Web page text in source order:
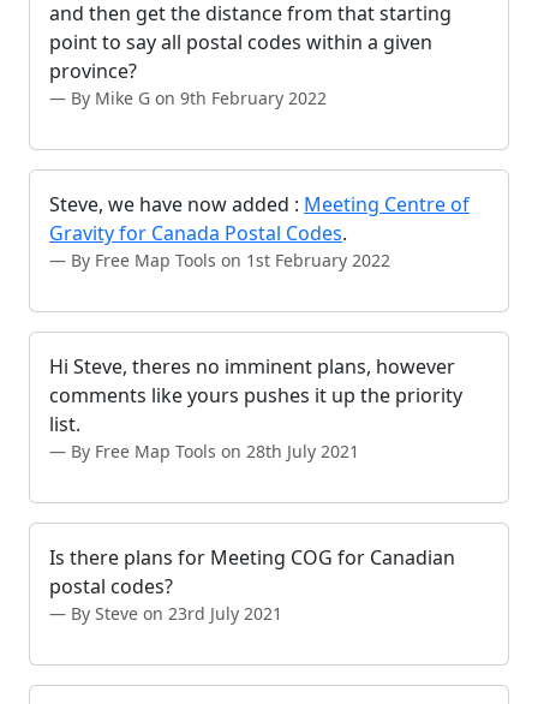
and then get the distance from that starting
point to say all postal codes within a given
province?
By Mike G on 9th February 2022
Steve, we have now added : Meeting Centre of
Gravity for Canada Postal Codes.
By Free Map Tools on 1st February 2022
Hi Steve, theres no imminent plans, however
comments like yours pushes it up the priority
list.
By Free Map Tools on 28th July 2021
Is there plans for Meeting COG for Canadian
postal codes?
By Steve on 23rd July 2021